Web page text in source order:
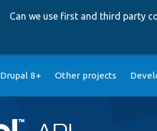
Can we use first and third party
Drupal 8+ Other projects